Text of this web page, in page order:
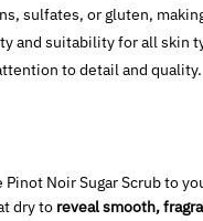
sulfates, or gluten,
and suitability for all skin
to detail and quality.
Noir Sugar Scrub to
dry to reveal smooth,